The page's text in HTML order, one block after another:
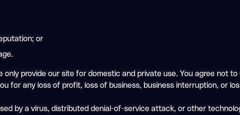
or
provide our site for domestic and private use. You agree not
for any loss of profit, loss of business, business interruption, or
by a virus, distributed denial-of-service attack, or other